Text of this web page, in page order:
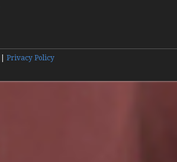
Privacy Policy